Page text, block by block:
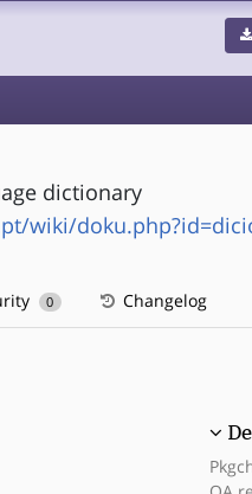
dictionary
wiki/
0 Changelog